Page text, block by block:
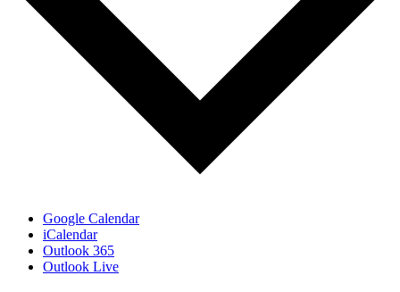
Google Calendar
iCalendar
Outlook 365
Outlook Live